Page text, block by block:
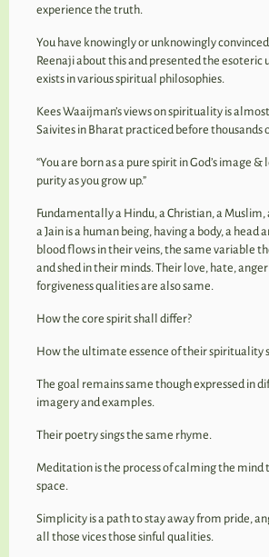
experience the truth.
You have knowingly or unknowingly
Reenaji about this and presented the
exists in various spiritual philosophies.
Kees Waaijman’s views on spirituality is
Saivites in Bharat practiced before thousands
“You are born as a pure spirit in God’s image
purity as you grow up.”
Fundamentally a Hindu, a Christian, a Muslim,
a Jain is a human being, having a body, a head
blood flows in their veins, the same variable
and shed in their minds. Their love, hate,
forgiveness qualities are also same.
How the core spirit shall differ?
How the ultimate essence of their spirituality
The goal remains same though expressed in
imagery and examples.
Their poetry sings the same rhyme.
Meditation is the process of calming the mind
space.
Simplicity is a path to stay away from pride,
all those vices those sinful qualities.